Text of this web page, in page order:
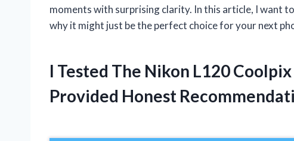
moments with surprising clarity. In this article, I want
why it might just be the perfect choice for your next
I Tested The Nikon L120
Provided Honest